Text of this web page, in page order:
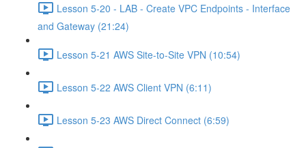
Lesson 5-20 - LAB - Create VPC Endpoints - Interface
and Gateway (21:24)
Lesson 5-21 AWS Site-to-Site VPN (10:54)
Lesson 5-22 AWS Client VPN (6:11)
Lesson 5-23 AWS Direct Connect (6:59)